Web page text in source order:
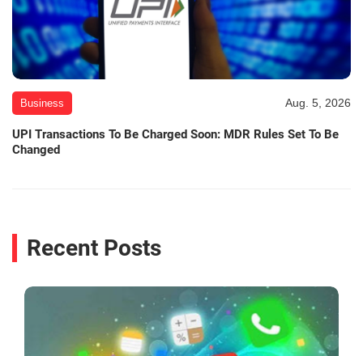
Business Aug. 5, 2026
UPI Transactions To Be Charged Soon: MDR Rules Set To Be
Changed
Recent Posts